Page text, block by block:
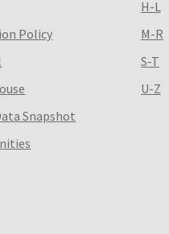
Policy
Snapshot
H-L
M-R
S-T
U-Z